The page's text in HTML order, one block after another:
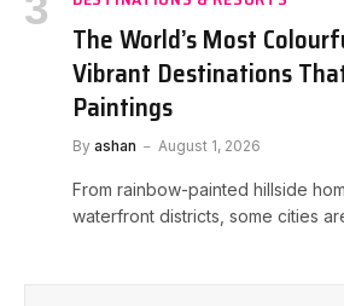
The World’s Most
Vibrant Destinations
Paintings
By ashan August 1, 2026
From rainbow-painted hillside
waterfront districts, some cities